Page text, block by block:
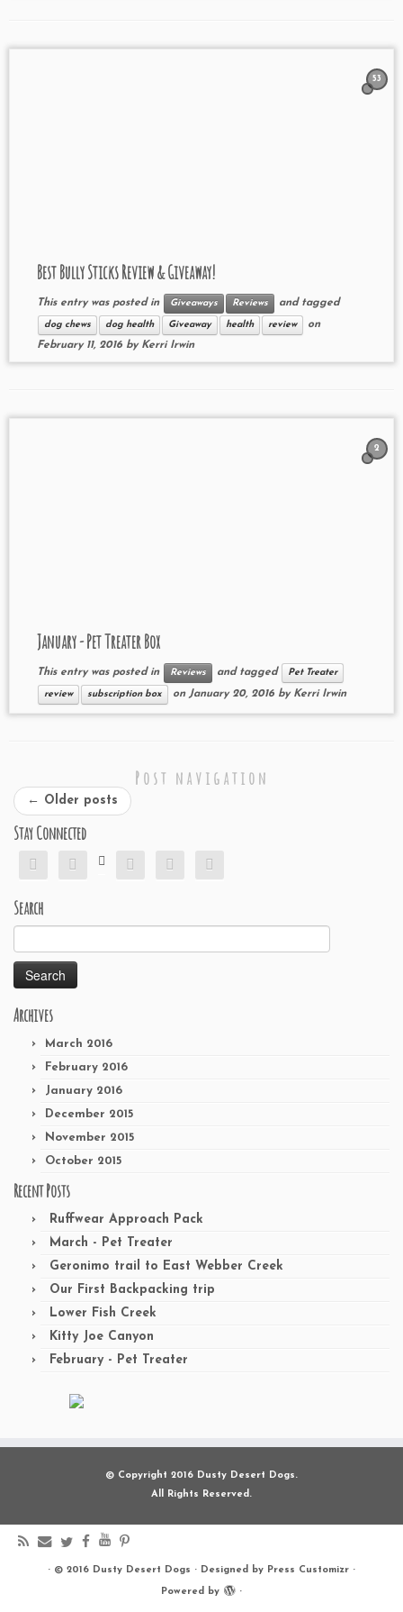
53
Best Bully Sticks Review & Giveaway!
This entry was posted in Giveaways Reviews and tagged
dog chews dog health Giveaway health review
on
February 11, 2016 by Kerri Irwin
2
January - Pet Treater Box
This entry was posted in Reviews and tagged Pet Treater
review subscription box on January 20, 2016 by Kerri Irwin
Post navigation
← Older posts
Stay Connected
     
Search
for:
Archives
March 2016
February 2016
January 2016
December 2015
November 2015
October 2015
Recent Posts
Ruffwear Approach Pack
March - Pet Treater
Geronimo trail to East Webber Creek
Our First Backpacking trip
Lower Fish Creek
Kitty Joe Canyon
February - Pet Treater
© Copyright 2016 Dusty Desert Dogs.
All Rights Reserved.
· © 2016 Dusty Desert Dogs · Designed by Press Customizr ·
Powered by ·